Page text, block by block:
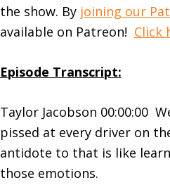
the show. By joining our
available on Patreon! Click
Episode Transcript:
Taylor Jacobson 00:00:00
pissed at every driver on
antidote to that is like
those emotions.